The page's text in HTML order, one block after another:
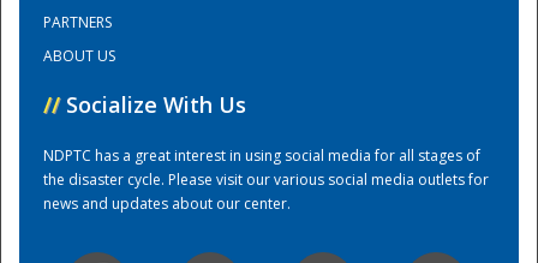
PARTNERS
ABOUT US
// Socialize With Us
NDPTC has a great interest in using social media for all stages of
the disaster cycle. Please visit our various social media outlets for
news and updates about our center.